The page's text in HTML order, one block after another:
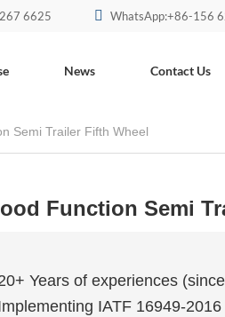
6625 WhatsApp:+86-156
News Contact Us
Semi Trailer Fifth Wheel
Function Semi
Years of experiences
IATF 16949-2016